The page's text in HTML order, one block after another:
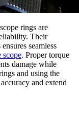
rings are
Their
seamless
scope. Proper torque
damage while
and using the
and extend